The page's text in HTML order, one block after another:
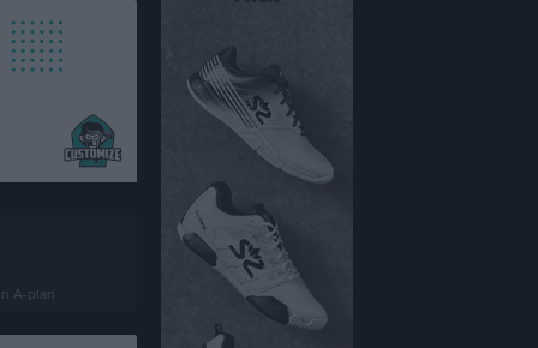
A-plan